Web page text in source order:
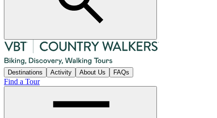
Destinations Activity About Us FAQs
Find a Tour